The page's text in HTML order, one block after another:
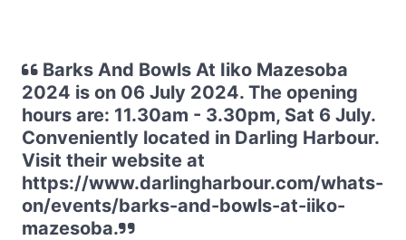
Barks And Bowls At Iiko Mazesoba
2024 is on 06 July 2024. The opening
hours are: 11.30am - 3.30pm, Sat 6 July.
Conveniently located in Darling Harbour.
Visit their website at
https://www.darlingharbour.com/whats-
on/events/barks-and-bowls-at-iiko-
mazesoba.